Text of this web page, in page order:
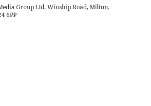
Group Ltd, Winship Road, Milton,
6PP